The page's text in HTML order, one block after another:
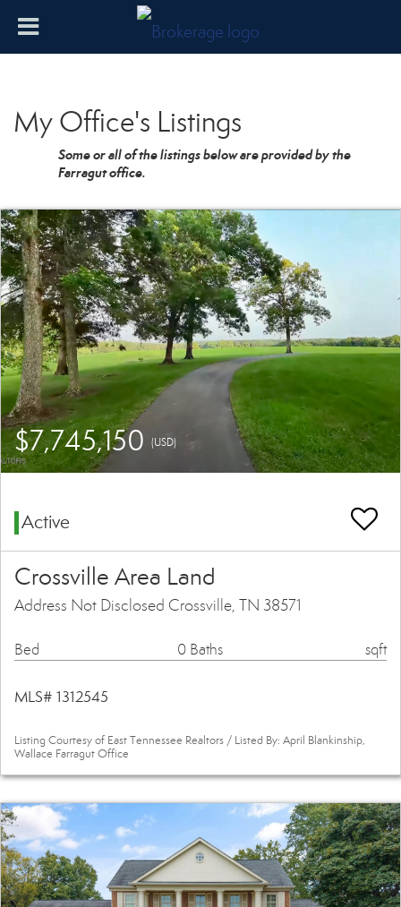
My Office's Listings
Some or all of the listings below are provided by the
Farragut office.
$7,745,150 (USD)
Active
Crossville Area Land
Address Not Disclosed Crossville, TN 38571
Bed 0 Baths sqft
MLS# 1312545
Listing Courtesy of East Tennessee Realtors / Listed By: April Blankinship,
Wallace Farragut Office